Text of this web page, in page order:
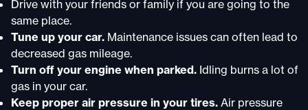
Drive with your friends or family if you are going to the
same place.
Tune up your car. Maintenance issues can often lead to
decreased gas mileage.
Turn off your engine when parked. Idling burns a lot of
gas in your car.
Keep proper air pressure in your tires. Air pressure